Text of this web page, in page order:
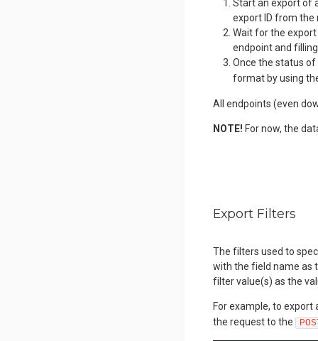
Start an export of
export ID from the
Wait for the
endpoint and
Once the status
format by using
All endpoints (even
NOTE! For now, the
Export Filters
The filters used to
with the field name as
filter value(s) as the
For example, to export
the request to the